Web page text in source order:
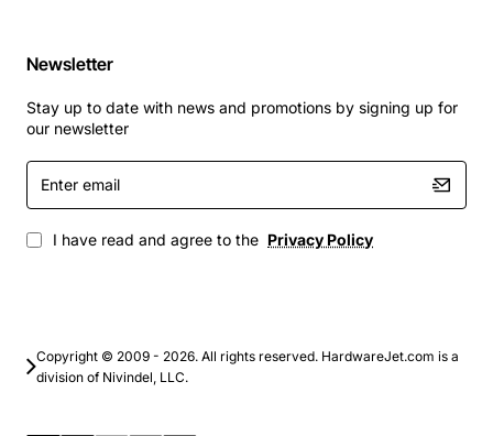
Newsletter
Stay up to date with news and promotions by signing up for
our newsletter
Enter
email
I have read and agree to the Privacy Policy
Copyright © 2009 - 2026. All rights reserved. HardwareJet.com is a
division of Nivindel, LLC.